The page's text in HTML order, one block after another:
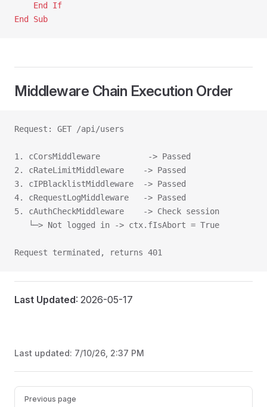
    End If
End Sub
Middleware Chain Execution Order
Request: GET /api/users
1. cCorsMiddleware          -> Passed
2. cRateLimitMiddleware    -> Passed
3. cIPBlacklistMiddleware  -> Passed
4. cRequestLogMiddleware   -> Passed
5. cAuthCheckMiddleware    -> Check session
   └─> Not logged in -> ctx.fIsAbort = True
Request terminated, returns 401
Last Updated: 2026-05-17
Last updated: 7/10/26, 2:37 PM
Pager
Previous page